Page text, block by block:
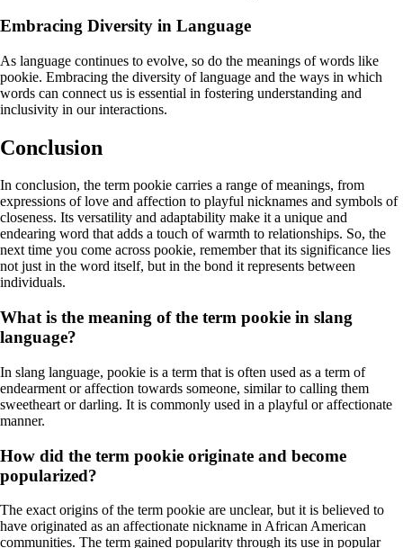
Embracing Diversity in Language
As language continues to evolve, so do the meanings of words like
pookie. Embracing the diversity of language and the ways in which
words can connect us is essential in fostering understanding and
inclusivity in our interactions.
Conclusion
In conclusion, the term pookie carries a range of meanings, from
expressions of love and affection to playful nicknames and symbols of
closeness. Its versatility and adaptability make it a unique and
endearing word that adds a touch of warmth to relationships. So, the
next time you come across pookie, remember that its significance lies
not just in the word itself, but in the bond it represents between
individuals.
What is the meaning of the term pookie in slang
language?
In slang language, pookie is a term that is often used as a term of
endearment or affection towards someone, similar to calling them
sweetheart or darling. It is commonly used in a playful or affectionate
manner.
How did the term pookie originate and become
popularized?
The exact origins of the term pookie are unclear, but it is believed to
have originated as an affectionate nickname in African American
communities. The term gained popularity through its use in popular